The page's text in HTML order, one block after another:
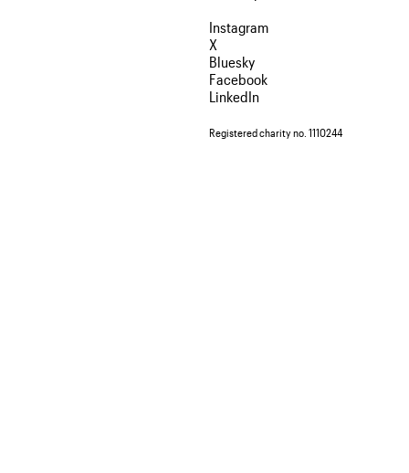
Instagram
X
Bluesky
Facebook
LinkedIn
Registered charity no. 1110244